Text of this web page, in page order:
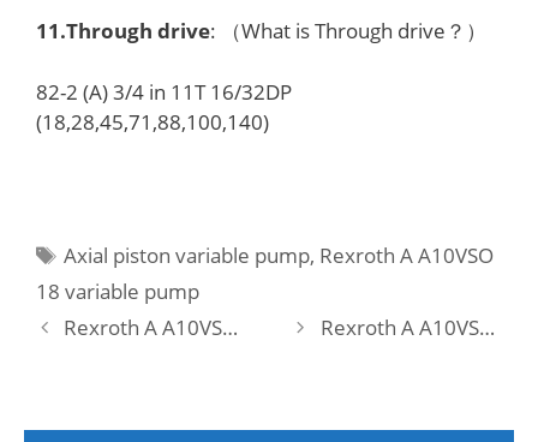
11.Through drive: （What is Through drive？）
82-2 (A) 3/4 in 11T 16/32DP
(18,28,45,71,88,100,140)
Tags
Axial piston variable pump, Rexroth A A10VSO
18 variable pump
Rexroth A A10VSO 18 DFR /31R-PPA12K01 Pump
Rexroth A A10VSO 18 DFR /31R-PPA12N00 Pump